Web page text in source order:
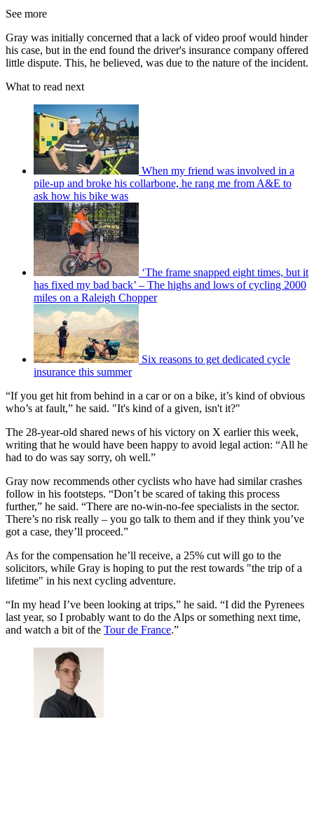
See more
Gray was initially concerned that a lack of video proof would hinder
his case, but in the end found the driver's insurance company offered
little dispute. This, he believed, was due to the nature of the incident.
What to read next
When my friend was involved in a
pile-up and broke his collarbone, he rang me from A&E to
ask how his bike was
‘The frame snapped eight times, but it
has fixed my bad back’ – The highs and lows of cycling 2000
miles on a Raleigh Chopper
Six reasons to get dedicated cycle
insurance this summer
“If you get hit from behind in a car or on a bike, it’s kind of obvious
who’s at fault,” he said. "It's kind of a given, isn't it?"
The 28-year-old shared news of his victory on X earlier this week,
writing that he would have been happy to avoid legal action: “All he
had to do was say sorry, oh well.”
Gray now recommends other cyclists who have had similar crashes
follow in his footsteps. “Don’t be scared of taking this process
further,” he said. “There are no-win-no-fee specialists in the sector.
There’s no risk really – you go talk to them and if they think you’ve
got a case, they’ll proceed.”
As for the compensation he’ll receive, a 25% cut will go to the
solicitors, while Gray is hoping to put the rest towards "the trip of a
lifetime" in his next cycling adventure.
“In my head I’ve been looking at trips,” he said. “I did the Pyrenees
last year, so I probably want to do the Alps or something next time,
and watch a bit of the Tour de France.”